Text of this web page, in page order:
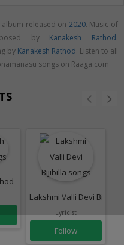
released on 2020. Music of
by Kanakesh Rathod.
by Kanakesh Rathod. Listen to all
songs on Raaga.com
Lakshmi Valli Devi Bijibilla
Lyricist
Follow